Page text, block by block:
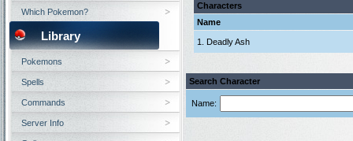
Characters
Name
1. Deadly Ash
Search Character
Name:
Which Pokemon?
Library
Pokemons
Spells
Commands
Server Info